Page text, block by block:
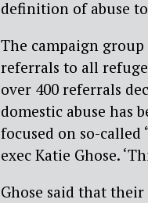
definition of abuse
The campaign group
referrals to all
over 400 referrals
domestic abuse has
focused on so-called
exec Katie Ghose.
Ghose said that